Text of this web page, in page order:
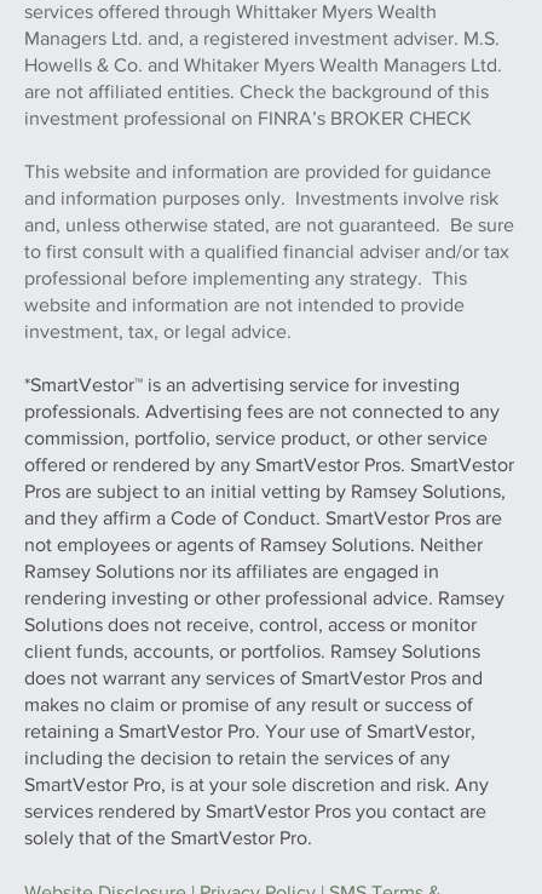
services offered through Whittaker Myers Wealth
Managers Ltd. and, a registered investment adviser. M.S.
Howells & Co. and Whitaker Myers Wealth Managers Ltd.
are not affiliated entities. Check the background of this
investment professional on FINRA’s BROKER CHECK
This website and information are provided for guidance
and information purposes only. Investments involve risk
and, unless otherwise stated, are not guaranteed. Be sure
to first consult with a qualified financial adviser and/or tax
professional before implementing any strategy. This
website and information are not intended to provide
investment, tax, or legal advice.
*SmartVestor™ is an advertising service for investing
professionals. Advertising fees are not connected to any
commission, portfolio, service product, or other service
offered or rendered by any SmartVestor Pros. SmartVestor
Pros are subject to an initial vetting by Ramsey Solutions,
and they affirm a Code of Conduct. SmartVestor Pros are
not employees or agents of Ramsey Solutions. Neither
Ramsey Solutions nor its affiliates are engaged in
rendering investing or other professional advice. Ramsey
Solutions does not receive, control, access or monitor
client funds, accounts, or portfolios. Ramsey Solutions
does not warrant any services of SmartVestor Pros and
makes no claim or promise of any result or success of
retaining a SmartVestor Pro. Your use of SmartVestor,
including the decision to retain the services of any
SmartVestor Pro, is at your sole discretion and risk. Any
services rendered by SmartVestor Pros you contact are
solely that of the SmartVestor Pro.